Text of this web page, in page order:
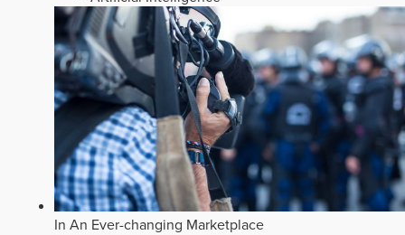
In An Ever-changing Marketplace